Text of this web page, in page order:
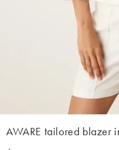
AWARE tailored blazer